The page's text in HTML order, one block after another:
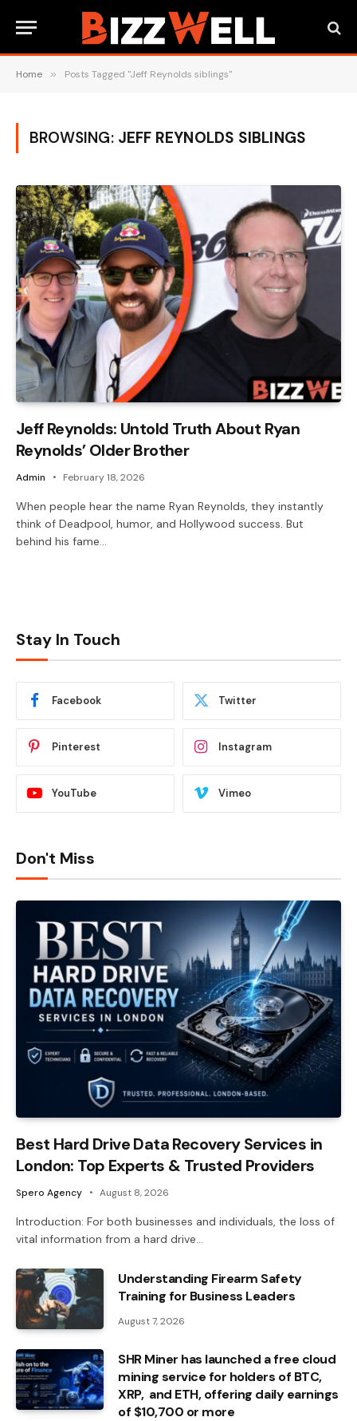
Home » Posts Tagged "Jeff Reynolds siblings"
BROWSING: JEFF REYNOLDS SIBLINGS
Jeff Reynolds: Untold Truth About Ryan
Reynolds’ Older Brother
Admin February 18, 2026
When people hear the name Ryan Reynolds, they instantly
think of Deadpool, humor, and Hollywood success. But
behind his fame…
Stay In Touch
Facebook Twitter
Pinterest Instagram
YouTube Vimeo
Don't Miss
Best Hard Drive Data Recovery Services in
London: Top Experts & Trusted Providers
Spero Agency August 8, 2026
Introduction: For both businesses and individuals, the loss of
vital information from a hard drive…
Understanding Firearm Safety
Training for Business Leaders
August 7, 2026
SHR Miner has launched a free cloud
mining service for holders of BTC,
XRP, and ETH, offering daily earnings
of $10,700 or more